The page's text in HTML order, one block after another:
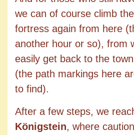
we can of course climb
fortress again from here
another hour or so), from
easily get back to the
(the path markings here
to find).
After a few steps, we
Königstein, where